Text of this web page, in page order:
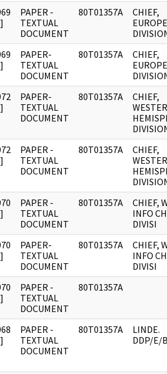
]
PAPER -
TEXTUAL
DOCUMENT
80T01357A
CHIEF,
]
PAPER-
TEXTUAL
DOCUMENT
80T01357A
CHIEF,
]
PAPER-
TEXTUAL
DOCUMENT
80T01357A
CHIEF,
]
PAPER -
TEXTUAL
DOCUMENT
80T01357A
CHIEF,
]
PAPER -
TEXTUAL
DOCUMENT
80T01357A
CHIEF,
INFO
DIVISI
]
PAPER-
TEXTUAL
DOCUMENT
80T01357A
CHIEF,
INFO
DIVISI
]
PAPER -
TEXTUAL
DOCUMENT
80T01357A
]
PAPER -
TEXTUAL
DOCUMENT
80T01357A
LINDE.
DDP/E/